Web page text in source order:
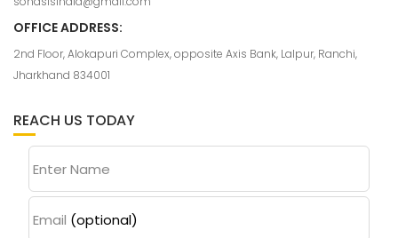
OFFICE ADDRESS:
2nd Floor, Alokapuri Complex, opposite Axis Bank, Lalpur, Ranchi,
Jharkhand 834001
REACH US TODAY
Enter Name
Email (optional)